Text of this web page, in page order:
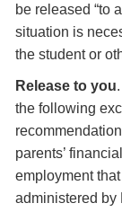
be released “to
situation is
the student or
Release to you
the following
parents’
employment
administered by